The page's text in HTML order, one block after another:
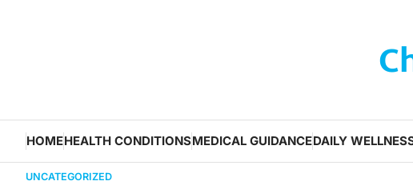
HOMEHEALTH CONDITIONSMEDICAL GUIDANCEDAILY
UNCATEGORIZED